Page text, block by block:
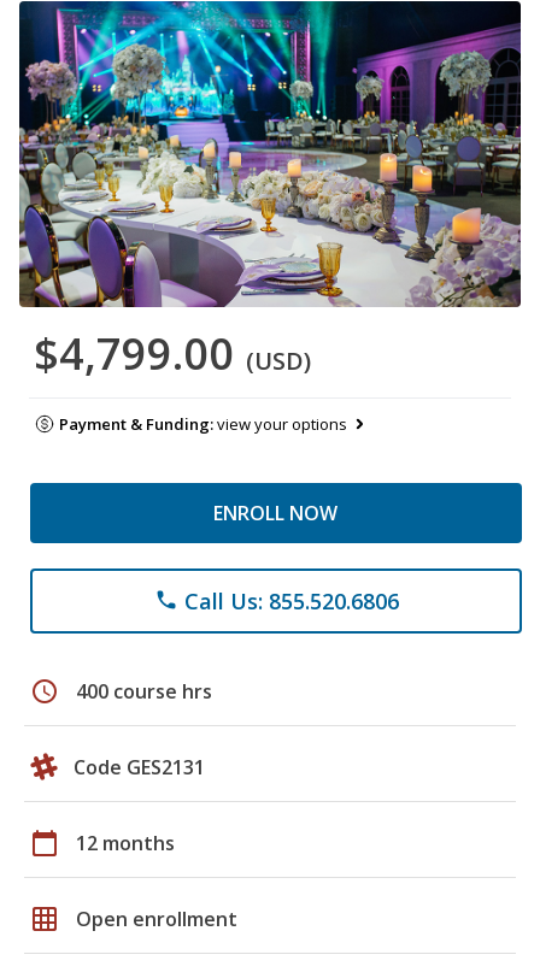
$4,799.00 (USD)
Payment & Funding:view your options
ENROLL NOW
phone Call Us: 855.520.6806
schedule 400 course hrs
Code GES2131
calendar_today 12 months
grid_on Open enrollment